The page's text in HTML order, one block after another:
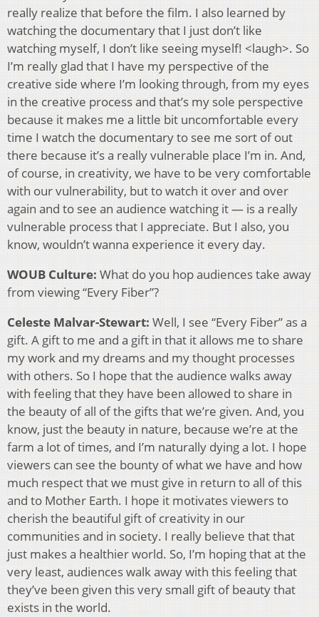
really realize that before the film. I also learned by
watching the documentary that I just don’t like
watching myself, I don’t like seeing myself! <laugh>. So
I’m really glad that I have my perspective of the
creative side where I’m looking through, from my eyes
in the creative process and that’s my sole perspective
because it makes me a little bit uncomfortable every
time I watch the documentary to see me sort of out
there because it’s a really vulnerable place I’m in. And,
of course, in creativity, we have to be very comfortable
with our vulnerability, but to watch it over and over
again and to see an audience watching it — is a really
vulnerable process that I appreciate. But I also, you
know, wouldn’t wanna experience it every day.
WOUB Culture: What do you hop audiences take away
from viewing “Every Fiber”?
Celeste Malvar-Stewart: Well, I see “Every Fiber” as a
gift. A gift to me and a gift in that it allows me to share
my work and my dreams and my thought processes
with others. So I hope that the audience walks away
with feeling that they have been allowed to share in
the beauty of all of the gifts that we’re given. And, you
know, just the beauty in nature, because we’re at the
farm a lot of times, and I’m naturally dying a lot. I hope
viewers can see the bounty of what we have and how
much respect that we must give in return to all of this
and to Mother Earth. I hope it motivates viewers to
cherish the beautiful gift of creativity in our
communities and in society. I really believe that that
just makes a healthier world. So, I’m hoping that at the
very least, audiences walk away with this feeling that
they’ve been given this very small gift of beauty that
exists in the world.